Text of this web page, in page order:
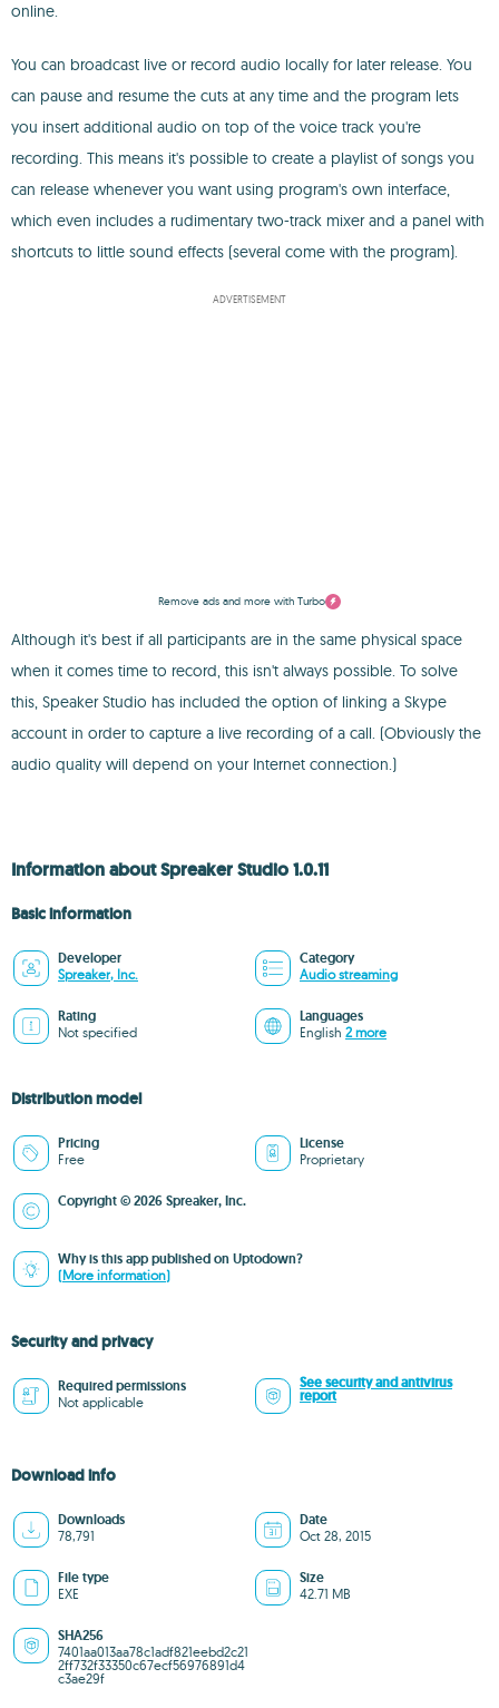
online.
You can broadcast live or record audio locally for later release. You
can pause and resume the cuts at any time and the program lets
you insert additional audio on top of the voice track you're
recording. This means it's possible to create a playlist of songs you
can release whenever you want using program's own interface,
which even includes a rudimentary two-track mixer and a panel with
shortcuts to little sound effects (several come with the program).
ADVERTISEMENT
Remove ads and more with Turbo
Although it's best if all participants are in the same physical space
when it comes time to record, this isn't always possible. To solve
this, Speaker Studio has included the option of linking a Skype
account in order to capture a live recording of a call. (Obviously the
audio quality will depend on your Internet connection.)
Information about Spreaker Studio 1.0.11
Basic information
Developer
Spreaker, Inc.
Category
Audio streaming
Rating
Not specified
Languages
English 2 more
Distribution model
Pricing
Free
License
Proprietary
Copyright © 2026 Spreaker, Inc.
Why is this app published on Uptodown?
(More information)
Security and privacy
Required permissions
Not applicable
See security and antivirus
report
Download info
Downloads
78,791
Date
Oct 28, 2015
File type
EXE
Size
42.71 MB
SHA256
7401aa013aa78c1adf821eebd2c21
2ff732f33350c67ecf56976891d4
c3ae29f